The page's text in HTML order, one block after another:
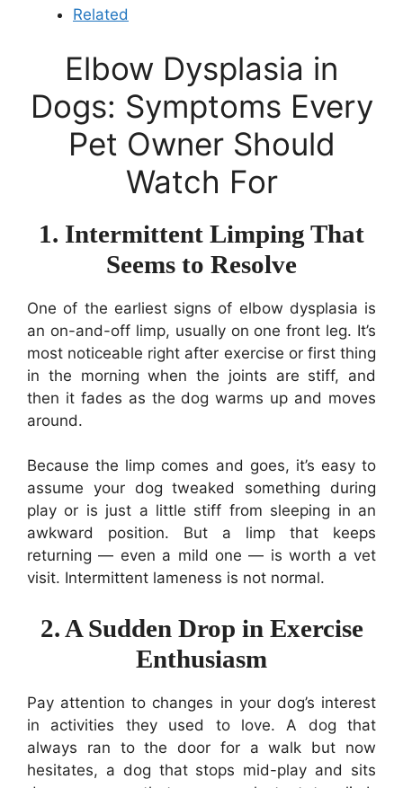
Related
Elbow Dysplasia in
Dogs: Symptoms Every
Pet Owner Should
Watch For
1. Intermittent Limping That
Seems to Resolve
One of the earliest signs of elbow dysplasia is
an on-and-off limp, usually on one front leg. It’s
most noticeable right after exercise or first thing
in the morning when the joints are stiff, and
then it fades as the dog warms up and moves
around.
Because the limp comes and goes, it’s easy to
assume your dog tweaked something during
play or is just a little stiff from sleeping in an
awkward position. But a limp that keeps
returning — even a mild one — is worth a vet
visit. Intermittent lameness is not normal.
2. A Sudden Drop in Exercise
Enthusiasm
Pay attention to changes in your dog’s interest
in activities they used to love. A dog that
always ran to the door for a walk but now
hesitates, a dog that stops mid-play and sits